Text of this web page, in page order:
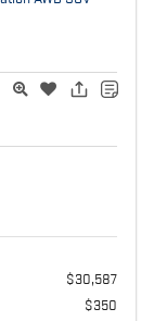
$30,587
$350